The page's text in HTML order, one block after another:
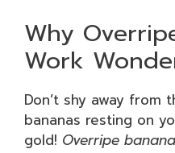
Why
Work
Don’t shy away from
bananas resting on
gold! Overripe